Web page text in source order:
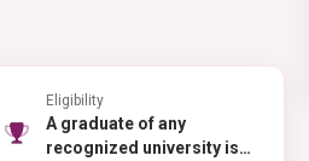
Eligibility
A graduate of any
recognized university is